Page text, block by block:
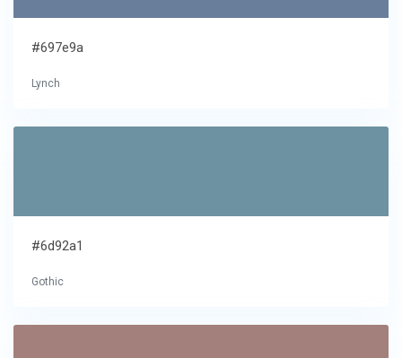
#697e9a
Lynch
#6d92a1
Gothic